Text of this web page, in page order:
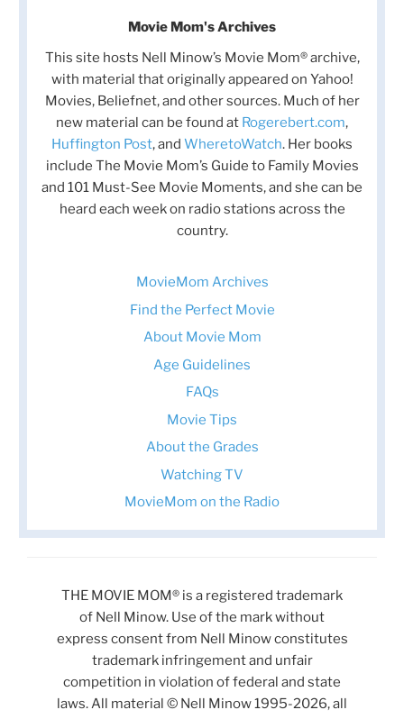
Movie Mom's Archives
This site hosts Nell Minow’s Movie Mom® archive,
with material that originally appeared on Yahoo!
Movies, Beliefnet, and other sources. Much of her
new material can be found at Rogerebert.com,
Huffington Post, and WheretoWatch. Her books
include The Movie Mom’s Guide to Family Movies
and 101 Must-See Movie Moments, and she can be
heard each week on radio stations across the
country.
MovieMom Archives
Find the Perfect Movie
About Movie Mom
Age Guidelines
FAQs
Movie Tips
About the Grades
Watching TV
MovieMom on the Radio
THE MOVIE MOM® is a registered trademark
of Nell Minow. Use of the mark without
express consent from Nell Minow constitutes
trademark infringement and unfair
competition in violation of federal and state
laws. All material © Nell Minow 1995-2026, all